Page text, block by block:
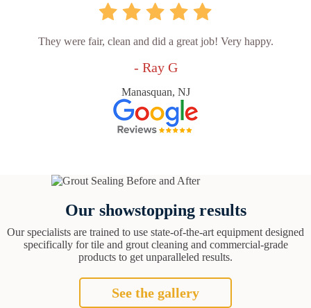
They were fair, clean and did a great job! Very happy.
- Ray G
Manasquan, NJ
Our showstopping results
Our specialists are trained to use state-of-the-art equipment designed
specifically for tile and grout cleaning and commercial-grade
products to get unparalleled results.
See the gallery